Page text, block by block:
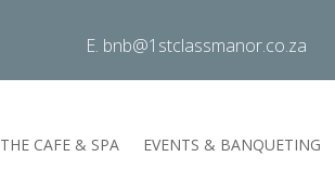
E. bnb@1stclassmanor.co.za
THE CAFE & SPA EVENTS & BANQUETING